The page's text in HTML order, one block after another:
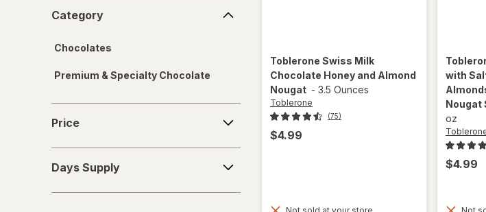
Category
Chocolates
Premium & Specialty Chocolate
Price
Supply
Days Supply
Toblerone Swiss Milk
Chocolate Honey and Almond
Nougat - 3.5 Ounces
Toblerone
(75)
$4.99
with
Nougat
oz
$4.99